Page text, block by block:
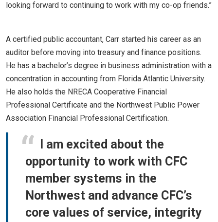
looking forward to continuing to work with my co-op friends.”
A certified public accountant, Carr started his career as an
auditor before moving into treasury and finance positions.
He has a bachelor’s degree in business administration with a
concentration in accounting from Florida Atlantic University.
He also holds the NRECA Cooperative Financial
Professional Certificate and the Northwest Public Power
Association Financial Professional Certification.
I am excited about the
opportunity to work with CFC
member systems in the
Northwest and advance CFC’s
core values of service, integrity